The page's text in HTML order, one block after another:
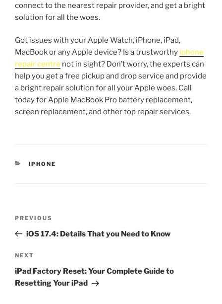
connect to the nearest repair provider, and get a bright
solution for all the woes.
Got issues with your Apple Watch, iPhone, iPad,
MacBook or any Apple device? Is a trustworthy iphone
repair centre not in sight? Don’t worry, the experts can
help you get a free pickup and drop service and provide
a bright repair solution for all your Apple woes. Call
today for Apple MacBook Pro battery replacement,
screen replacement, and other top repair services.
IPHONE
PREVIOUS
iOS 17.4: Details That you Need to Know
NEXT
iPad Factory Reset: Your Complete Guide to
Resetting Your iPad